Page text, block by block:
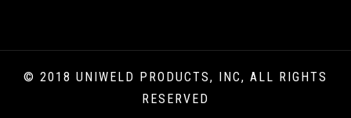
© 2018 UNIWELD PRODUCTS, INC, ALL RIGHTS
RESERVED